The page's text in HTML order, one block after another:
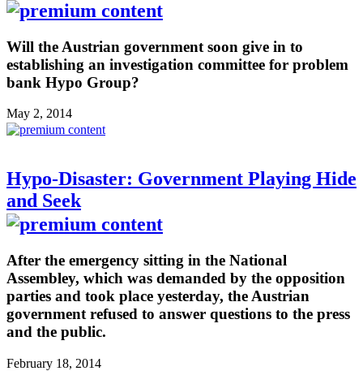
Will the Austrian government soon give in to
establishing an investigation committee for problem
bank Hypo Group?
May 2, 2014
Hypo-Disaster: Government Playing Hide
and Seek
After the emergency sitting in the National
Assembley, which was demanded by the opposition
parties and took place yesterday, the Austrian
government refused to answer questions to the press
and the public.
February 18, 2014